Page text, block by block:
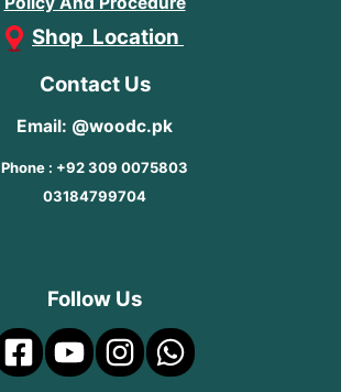
Shop Location
Contact Us
Email: @woodc.pk
Phone : +92 309 0075803
03184799704
Follow Us